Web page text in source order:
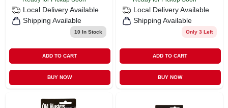
Local Delivery Available
Shipping Available
10 In Stock
ADD TO CART
BUY NOW
Local Delivery Available
Shipping Available
Only 3 Left
ADD TO CART
BUY NOW